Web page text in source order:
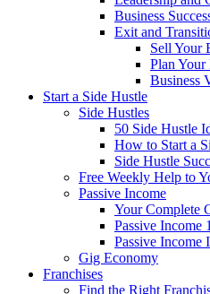
Business
Exit and
Sell Your
Plan Your
Business
Start a Side Hustle
Side Hustles
50 Side Hustle
How to Start a
Side Hustle
Free Weekly Help to
Passive Income
Your Complete
Passive Income
Passive Income
Gig Economy
Franchises
Find the Right